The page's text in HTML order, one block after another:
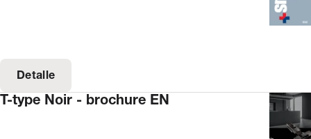
Detalle
T-type Noir - brochure EN